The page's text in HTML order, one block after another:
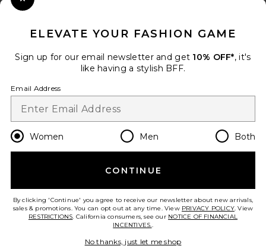
Opt out at any time. privacy policy
Change Country Regions
en USD
HELP US IMPROVE!
ELEVATE YOUR FASHION GAME
Sign up for our email newsletter and get 10% OFF*, it's
like having a stylish BFF.
Email Address
Women Men Both
CONTINUE
By clicking 'Continue' you agree to receive our newsletter about new arrivals,
sales & promotions. You can opt out at any time. View PRIVACY POLICY. View
RESTRICTIONS. California consumers, see our NOTICE OF FINANCIAL
INCENTIVES..
No thanks, just let me shop
Close Modal